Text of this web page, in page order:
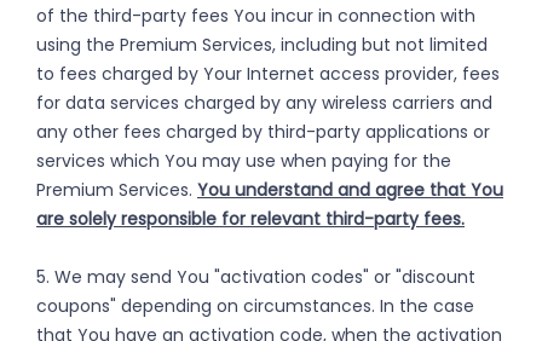
of the third-party fees You incur in connection with
using the Premium Services, including but not limited
to fees charged by Your Internet access provider, fees
for data services charged by any wireless carriers and
any other fees charged by third-party applications or
services which You may use when paying for the
Premium Services. You understand and agree that You
are solely responsible for relevant third-party fees.
5. We may send You "activation codes" or "discount
coupons" depending on circumstances. In the case
that You have an activation code, when the activation